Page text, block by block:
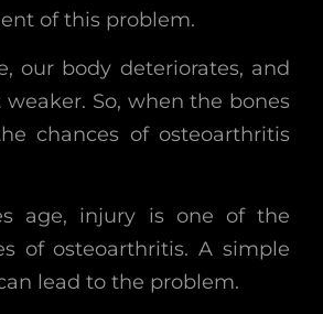
of this problem.
our body deteriorates, and
So, when the bones
chances of osteoarthritis
age, injury is one of the
of osteoarthritis. A simple
lead to the problem.